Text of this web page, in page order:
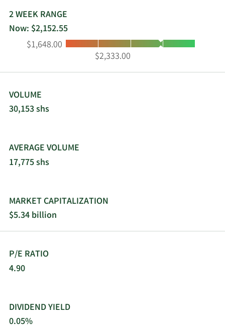
catastrophe bonds, collateralized reinsurance
investments, and industry loss warranties of third-
party clients. White Mountains Insurance Group,
Ltd. was incorporated in 1980 and is
headquartered in Hamilton, Bermuda.
2 WEEK RANGE
Now: $2,152.55
Low:
$1,648.00
$2,333.00
VOLUME
30,153 shs
AVERAGE VOLUME
17,775 shs
MARKET CAPITALIZATION
$5.34 billion
P/E RATIO
4.90
DIVIDEND YIELD
0.05%